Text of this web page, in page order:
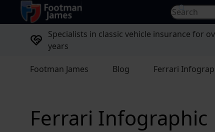
return to home page Search for...
Specialists in classic vehicle insurance for
years
Footman James Blog Ferrari
Ferrari Infographic